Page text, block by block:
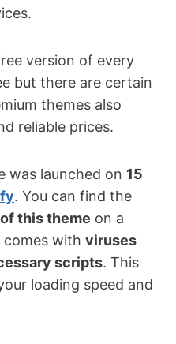
version of every
but there are certain
themes also
reliable prices.
was launched on 15
. You can find the
this theme on a
with viruses
scripts. This
loading speed and